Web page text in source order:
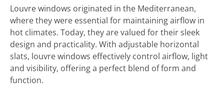
Louvre windows originated in the Mediterranean,
where they were essential for maintaining airflow in
hot climates. Today, they are valued for their sleek
design and practicality. With adjustable horizontal
slats, louvre windows effectively control airflow, light
and visibility, offering a perfect blend of form and
function.